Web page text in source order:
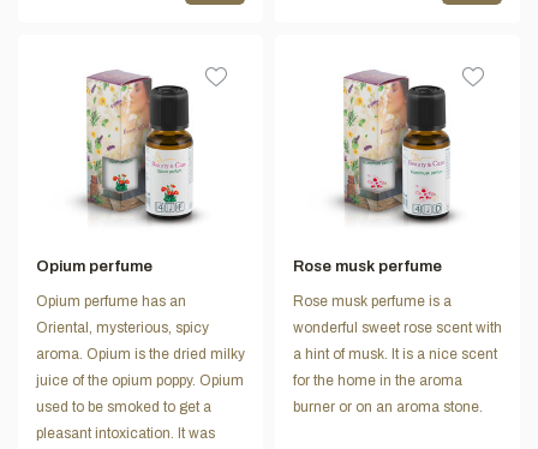
Opium perfume
Opium perfume has an
Oriental, mysterious, spicy
aroma. Opium is the dried milky
juice of the opium poppy. Opium
used to be smoked to get a
pleasant intoxication. It was
Rose musk perfume
Rose musk perfume is a
wonderful sweet rose scent with
a hint of musk. It is a nice scent
for the home in the aroma
burner or on an aroma stone.